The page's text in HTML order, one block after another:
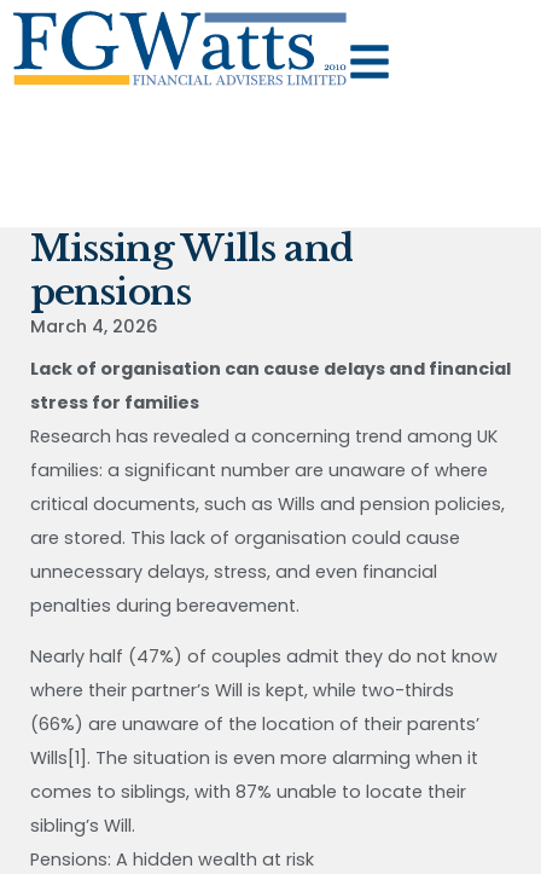
Missing Wills and
pensions
March 4, 2026
Lack of organisation can cause delays and financial
stress for families
Research has revealed a concerning trend among UK
families: a significant number are unaware of where
critical documents, such as Wills and pension policies,
are stored. This lack of organisation could cause
unnecessary delays, stress, and even financial
penalties during bereavement.
Nearly half (47%) of couples admit they do not know
where their partner’s Will is kept, while two-thirds
(66%) are unaware of the location of their parents’
Wills[1]. The situation is even more alarming when it
comes to siblings, with 87% unable to locate their
sibling’s Will.
Pensions: A hidden wealth at risk